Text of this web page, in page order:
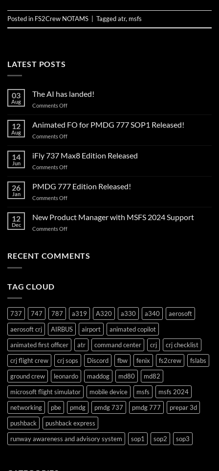
Posted in FS2Crew NOTAMS Taggedatr, msfs
LATEST POSTS
03
Aug
The AI has landed!
Comments Offon
AI
12
Aug
Animated FO for PMDG 777 SOP1 Released!
Comments Offon
FO
SOP1
14
Jun
iFly 737 Max8 Edition Released
Comments Offon
737
26
Jan
PMDG 777 Edition Released!
Comments Offon
777
12
Dec
New Product Manager with MSFS 2024 Support
Comments Offon
Manager
RECENT COMMENTS
TAG CLOUD
737 747 787 a319 A320 a330 a340
aerosoft
aerosoft crj
AIRBUS airport
animated copilot
animated first officer
atr command center crj
crj checklist
crj flight crew
crj sops Discord fbw fenix fs2crew
fslabs
ground crew
leonardo maddog md80
md82
microsoft flight simulator
mobile device msfs
msfs 2024
networking
pbe pmdg pmdg 737 pmdg 777
prepar 3d
pushback
pushback express
runway awareness and advisory system
sop1 sop2 sop3